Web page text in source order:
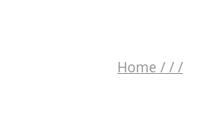
Home / / /